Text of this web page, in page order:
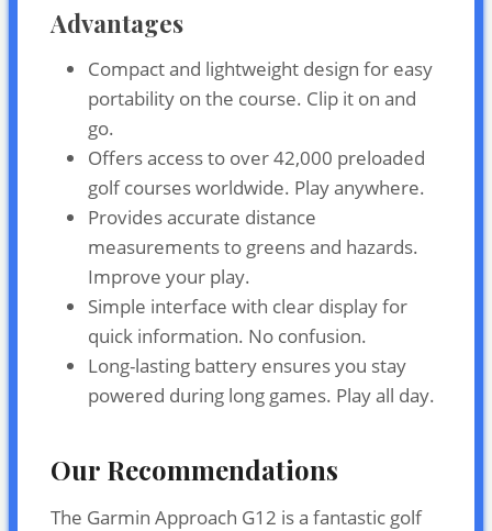
Advantages
Compact and lightweight design for easy
portability on the course. Clip it on and
go.
Offers access to over 42,000 preloaded
golf courses worldwide. Play anywhere.
Provides accurate distance
measurements to greens and hazards.
Improve your play.
Simple interface with clear display for
quick information. No confusion.
Long-lasting battery ensures you stay
powered during long games. Play all day.
Our Recommendations
The Garmin Approach G12 is a fantastic golf